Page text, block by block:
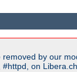
by our
on